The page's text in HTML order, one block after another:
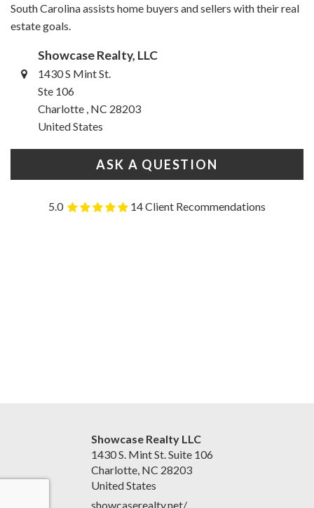
South Carolina assists home buyers and sellers with their real
estate goals.
Showcase Realty, LLC
1430 S Mint St.
Ste 106
Charlotte , NC 28203
United States
ASK A QUESTION
5.0 14 Client Recommendations
Showcase Realty LLC
1430 S. Mint St. Suite 106
Charlotte, NC 28203
United States
showcaserealty.net/